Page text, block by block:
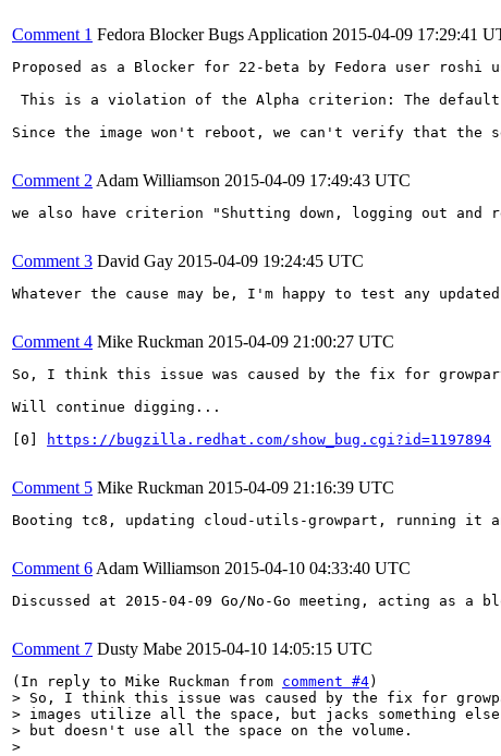
Comment 1 Fedora Blocker Bugs Application 2015-04-09 17:29:41
Proposed as a Blocker for 22-beta by Fedora user roshi
This is a violation of the Alpha criterion: The default
Since the image won't reboot, we can't verify that the
Comment 2 Adam Williamson 2015-04-09 17:49:43 UTC
we also have criterion "Shutting down, logging out and
Comment 3 David Gay 2015-04-09 19:24:45 UTC
Whatever the cause may be, I'm happy to test any updated
Comment 4 Mike Ruckman 2015-04-09 21:00:27 UTC
So, I think this issue was caused by the fix for
Will continue digging...
[0]
https://bugzilla.redhat.com/show_bug.cgi?id=1197894
Comment 5 Mike Ruckman 2015-04-09 21:16:39 UTC
Booting tc8, updating cloud-utils-growpart, running it
Comment 6 Adam Williamson 2015-04-10 04:33:40 UTC
Discussed at 2015-04-09 Go/No-Go meeting, acting as a
Comment 7 Dusty Mabe 2015-04-10 14:05:15 UTC
(In reply to Mike Ruckman from comment #4
> So, I think this issue was caused by the fix for
> images utilize all the space, but jacks something
> but doesn't use all the space on the volume.
>